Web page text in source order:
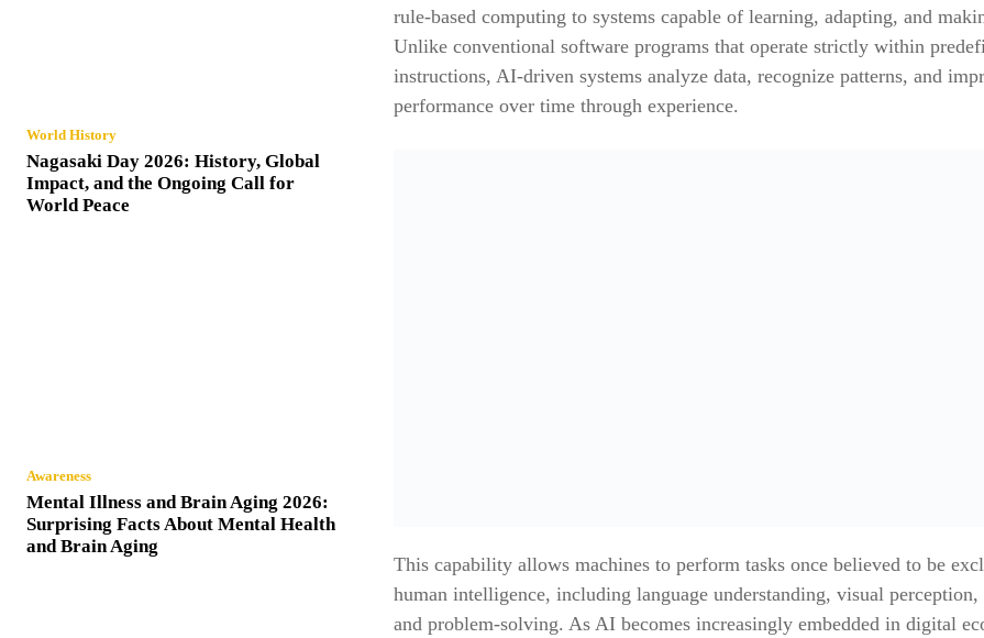
World History
Nagasaki Day 2026: History, Global
Impact, and the Ongoing Call for
World Peace
Awareness
Mental Illness and Brain Aging 2026:
Surprising Facts About Mental Health
and Brain Aging
rule-based computing to systems capable of learning, adapting, and
Unlike conventional software programs that operate strictly within
instructions, AI-driven systems analyze data, recognize patterns, and
performance over time through experience.
This capability allows machines to perform tasks once believed to be
human intelligence, including language understanding, visual perception,
and problem-solving. As AI becomes increasingly embedded in digital